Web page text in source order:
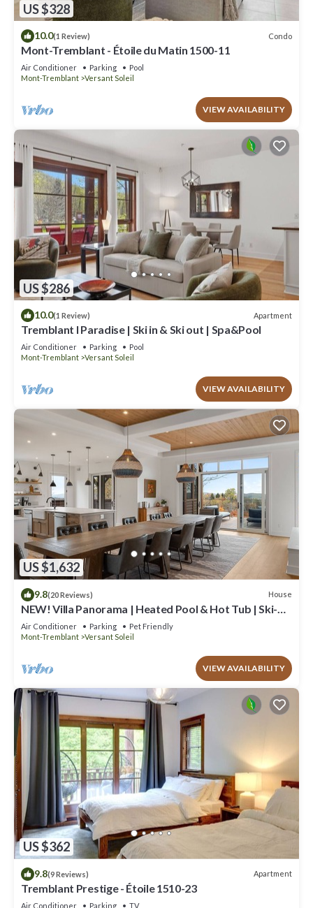
US $328
10.0(1 Review) Condo
Mont-Tremblant - Étoile du Matin 1500-11
Air Conditioner Parking
Pool
Mont-Tremblant
Versant Soleil
VIEW AVAILABILITY
US $286
10.0(1 Review) Apartment
Tremblant l Paradise | Ski in & Ski out | Spa&Pool
Air Conditioner Parking
Pool
Mont-Tremblant
Versant Soleil
VIEW AVAILABILITY
US $1,632
9.8(20 Reviews) House
NEW! Villa Panorama | Heated Pool & Hot Tub | Ski-
in/Ski-out Walk | EV Charger & Conference Room
Air Conditioner Parking
Pet Friendly
Mont-Tremblant
Versant Soleil
VIEW AVAILABILITY
US $362
9.8(9 Reviews) Apartment
Tremblant Prestige - Étoile 1510-23
Air Conditioner Parking TV